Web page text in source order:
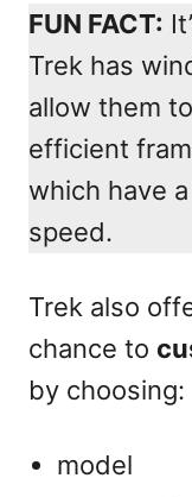
FUN FACT:
Trek has
allow them
efficient
which have
speed.
Trek also
chance to
by choosing:
model